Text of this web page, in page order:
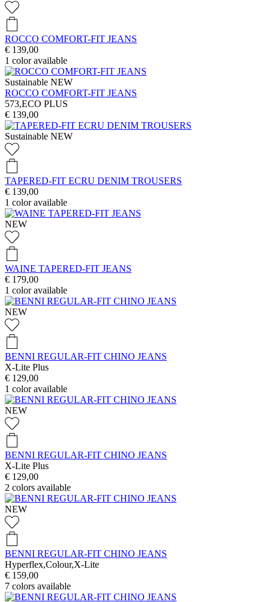
ROCCO COMFORT-FIT JEANS
€ 139,00
1 color available
Sustainable NEW
ROCCO COMFORT-FIT JEANS
573,ECO PLUS
€ 139,00
Sustainable NEW
TAPERED-FIT ECRU DENIM TROUSERS
€ 139,00
1 color available
NEW
WAINE TAPERED-FIT JEANS
€ 179,00
1 color available
NEW
BENNI REGULAR-FIT CHINO JEANS
X-Lite Plus
€ 129,00
1 color available
NEW
BENNI REGULAR-FIT CHINO JEANS
X-Lite Plus
€ 129,00
2 colors available
NEW
BENNI REGULAR-FIT CHINO JEANS
Hyperflex,Colour,X-Lite
€ 159,00
7 colors available